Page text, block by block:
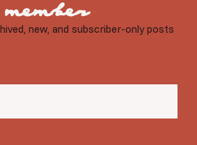
new, and subscriber-only posts